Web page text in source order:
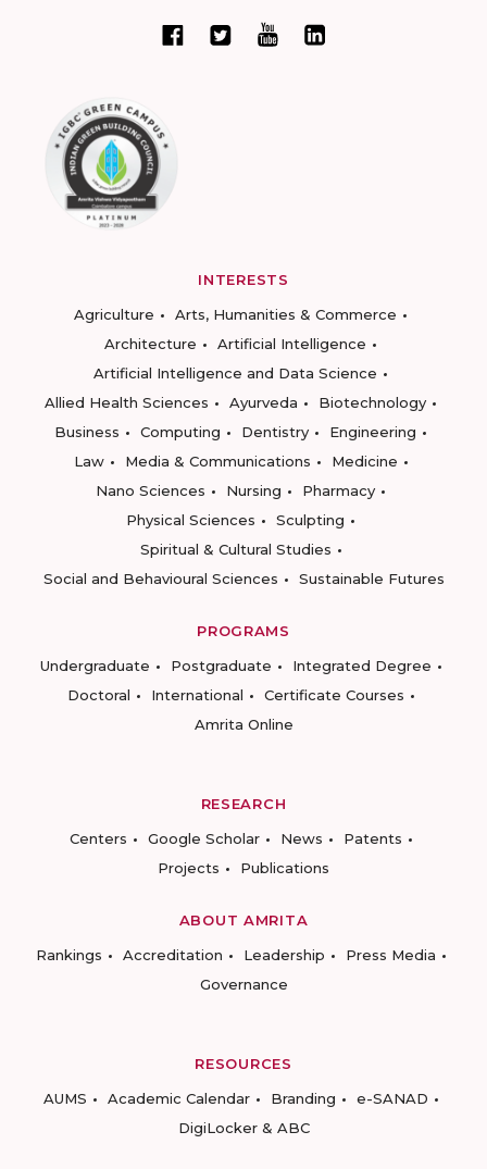
INTERESTS
Agriculture
Arts, Humanities & Commerce
Architecture
Artificial Intelligence
Artificial Intelligence and Data Science
Allied Health Sciences
Ayurveda
Biotechnology
Business
Computing Dentistry
Engineering
Law
Media & Communications
Medicine
Nano Sciences
Nursing
Pharmacy
Physical Sciences
Sculpting
Spiritual & Cultural Studies
Social and Behavioural Sciences
Sustainable Futures
PROGRAMS
Undergraduate
Postgraduate
Integrated Degree
Doctoral
International
Certificate Courses
Amrita Online
RESEARCH
Centers
Google Scholar News
Patents
Projects
Publications
ABOUT AMRITA
Rankings
Accreditation Leadership
Press Media
Governance
RESOURCES
AUMS
Academic Calendar Branding
e-SANAD
DigiLocker & ABC